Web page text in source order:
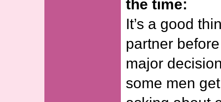
the time:
It’s a good
partner
major
some men